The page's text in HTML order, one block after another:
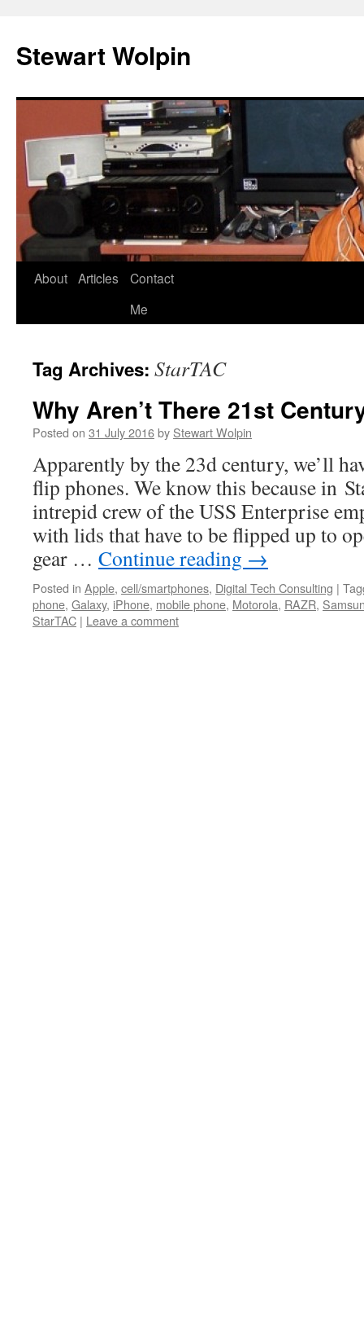
content
Stewart Wolpin
About Articles
Contact
Me
Tag Archives: StarTAC
Why Aren’t There 21st
Posted on 31 July 2016by Stewart Wolpin
Apparently by the 23d century, we’ll
flip phones. We know this because in
intrepid crew of the USS Enterprise
with lids that have to be flipped up to
gear … Continue reading →
Posted in Apple, cell/smartphones, Digital Tech Consulting |
phone, Galaxy, iPhone, mobile phone, Motorola, RAZR,
StarTAC | Leave a comment